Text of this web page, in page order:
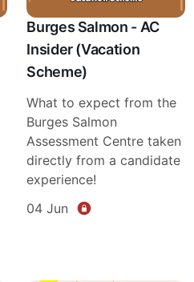
Burges Salmon - AC
Insider (Vacation
Scheme)
What to expect from the
Burges Salmon
Assessment Centre taken
directly from a candidate
experience!
04 Jun